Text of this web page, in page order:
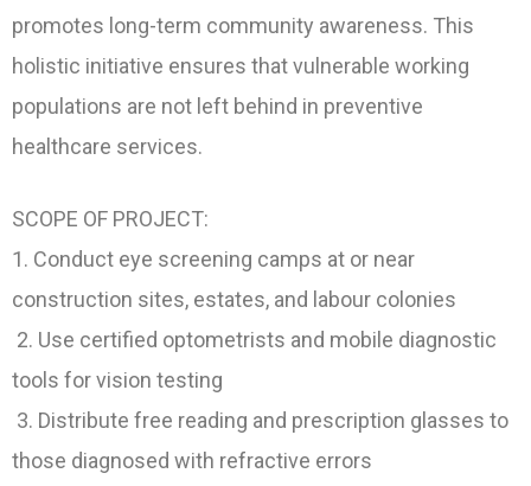
promotes long-term community awareness. This
holistic initiative ensures that vulnerable working
populations are not left behind in preventive
healthcare services.
SCOPE OF PROJECT:
1. Conduct eye screening camps at or near
construction sites, estates, and labour colonies
2. Use certified optometrists and mobile diagnostic
tools for vision testing
3. Distribute free reading and prescription glasses to
those diagnosed with refractive errors